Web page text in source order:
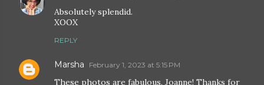
Absolutely splendid.
XOOX
REPLY
Marsha February 1, 2023 at 5:15 PM
These photos are fabulous, Joanne! Thanks for